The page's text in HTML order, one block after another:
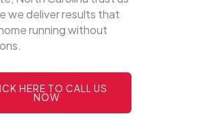
we deliver results that
running without
HERE TO CALL US
NOW